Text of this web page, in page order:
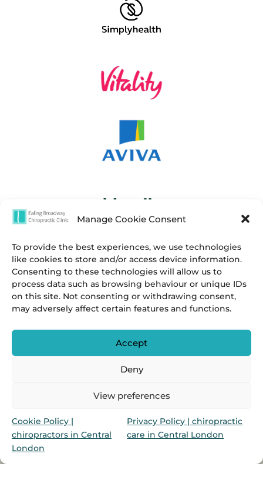
Manage Cookie Consent
To provide the best experiences, we use technologies
like cookies to store and/or access device information.
Consenting to these technologies will allow us to
process data such as browsing behaviour or unique IDs
on this site. Not consenting or withdrawing consent,
may adversely affect certain features and functions.
Accept
Deny
View preferences
Cookie Policy |
chiropractors in Central
London
Privacy Policy | chiropractic
care in Central London
Marylebone Chiropractic Clinic & Ealing Broadway
Chiropractic Clinic is a group of chiropractors in